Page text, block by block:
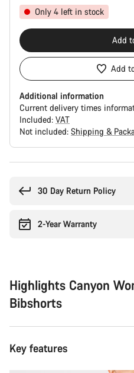
Only 4 left in stock
Add
Add
Additional information
Current delivery times
Included: VAT
Not included: Shipping &
30 Day Return Policy
2-Year Warranty
Highlights Canyon
Bibshorts
Key features